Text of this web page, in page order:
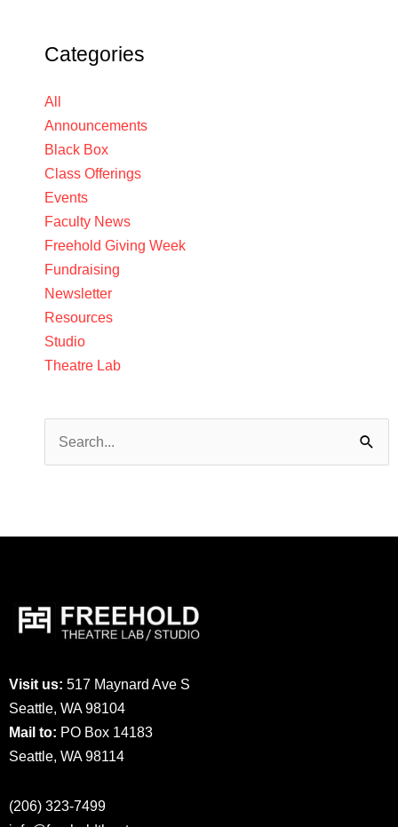
Categories
All
Announcements
Black Box
Class Offerings
Events
Faculty News
Freehold Giving Week
Fundraising
Newsletter
Resources
Studio
Theatre Lab
Search
for:
Visit us: 517 Maynard Ave S
Seattle, WA 98104
Mail to: PO Box 14183
Seattle, WA 98114
(206) 323-7499